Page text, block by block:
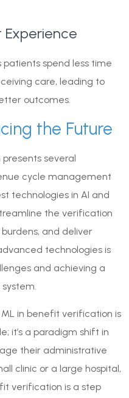
Experience
spend less time
care, leading to
outcomes.
the Future
several
cycle management
technologies in AI and
the verification
and deliver
technologies is
and achieving a
in benefit verification is
it’s a paradigm shift in
their administrative
clinic or a large hospital,
verification is a step